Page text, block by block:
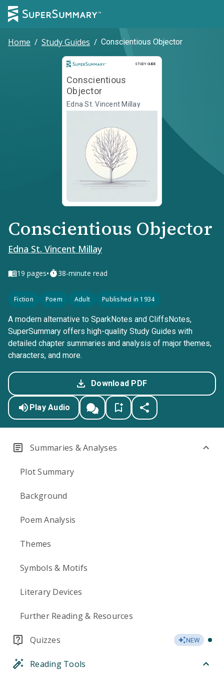
Home / Study Guides / Conscientious Objector
STUDY GUIDE
Study Guide
Conscientious
Objector
Edna St. Vincent Millay
Conscientious Objector
Edna St. Vincent Millay
19 pages• 38-minute read
Fiction Poem Adult Published in 1934
A modern alternative to SparkNotes and CliffsNotes,
SuperSummary offers high-quality Study Guides with
detailed chapter summaries and analysis of major themes,
characters, and more.
Download PDF
Play Audio
Summaries & Analyses
Plot Summary
Background
Poem Analysis
Themes
Symbols & Motifs
Literary Devices
Further Reading & Resources
Quizzes NEW
Reading Tools